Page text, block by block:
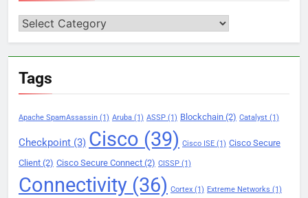
Categories
Tags
Apache SpamAssassin (1) Aruba (1) ASSP (1) Blockchain (2) Catalyst (1)
Checkpoint (3) Cisco (39) Cisco ISE (1) Cisco Secure
Client (2) Cisco Secure Connect (2) CISSP (1)
Connectivity (36) Cortex (1) Extreme Networks (1)